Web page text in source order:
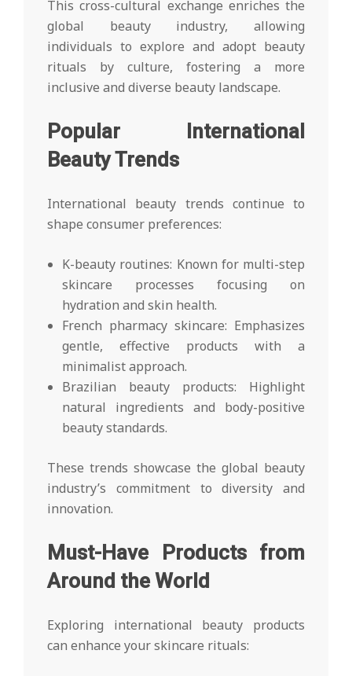
This cross-cultural exchange enriches the
global beauty industry, allowing
individuals to explore and adopt beauty
rituals by culture, fostering a more
inclusive and diverse beauty landscape.
Popular International
Beauty Trends
International beauty trends continue to
shape consumer preferences:
K-beauty routines: Known for multi-step
skincare processes focusing on
hydration and skin health.
French pharmacy skincare: Emphasizes
gentle, effective products with a
minimalist approach.
Brazilian beauty products: Highlight
natural ingredients and body-positive
beauty standards.
These trends showcase the global beauty
industry’s commitment to diversity and
innovation.
Must-Have Products from
Around the World
Exploring international beauty products
can enhance your skincare rituals: